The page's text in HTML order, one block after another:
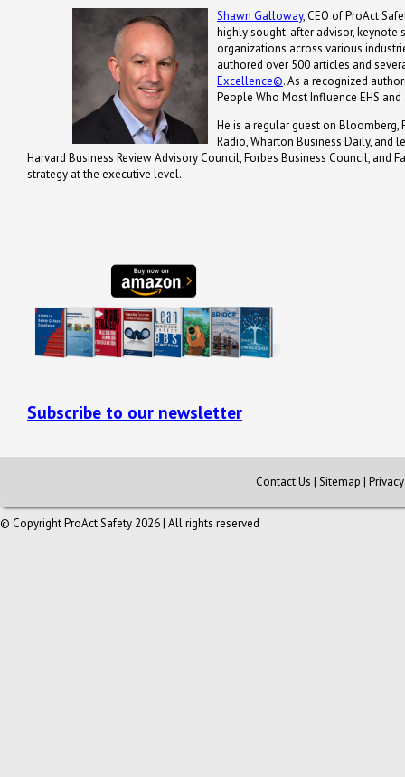
Shawn Galloway, CEO of ProAct
highly sought-after advisor, keynote
organizations across various
authored over 500 articles and
Excellence©. As a recognized
People Who Most Influence EHS
He is a regular guest on Bloomberg,
Radio, Wharton Business Daily, and
Harvard Business Review Advisory Council, Forbes Business Council,
strategy at the executive level.
Subscribe to our newsletter
Contact Us | Sitemap |
© Copyright ProAct Safety 2026 | All rights reserved